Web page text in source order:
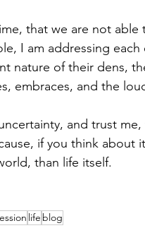
that we are not able
I am addressing
nature of their dens,
embraces, and the
and trust
if you think about
than life itself.
life blog